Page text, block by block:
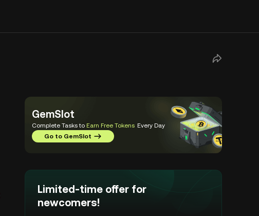
GemSlot
Complete Tasks to Earn Free Tokens Every Day
Go to GemSlot
Limited-time offer for
newcomers!